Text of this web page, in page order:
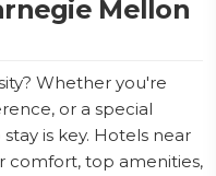
Mellon
Whether you're
or a special
is key. Hotels near
comfort, top amenities,